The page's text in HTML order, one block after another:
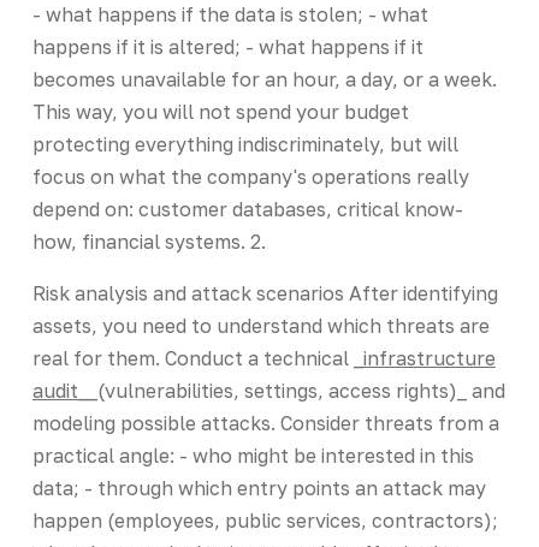
- what happens if the data is stolen; - what
happens if it is altered; - what happens if it
becomes unavailable for an hour, a day, or a week.
This way, you will not spend your budget
protecting everything indiscriminately, but will
focus on what the company's operations really
depend on: customer databases, critical know-
how, financial systems. 2.
Risk analysis and attack scenarios After identifying
assets, you need to understand which threats are
real for them. Conduct a technical _infrastructure
audit_
_(vulnerabilities, settings, access rights)_ and
modeling possible attacks. Consider threats from a
practical angle: - who might be interested in this
data; - through which entry points an attack may
happen (employees, public services, contractors);